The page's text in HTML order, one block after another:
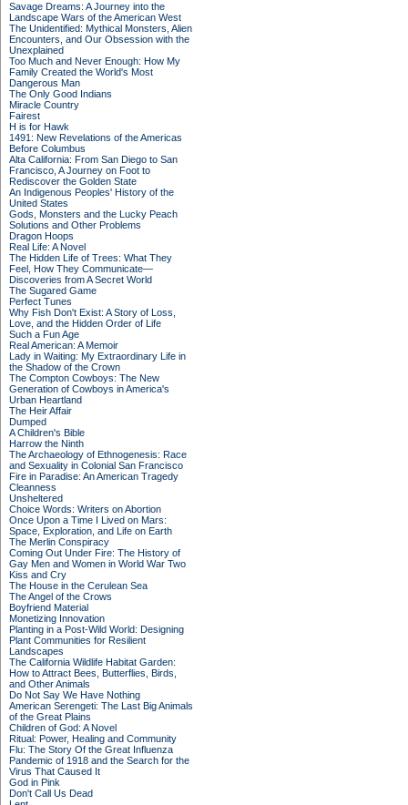
Savage Dreams: A Journey into the
Landscape Wars of the American West
The Unidentified: Mythical Monsters, Alien
Encounters, and Our Obsession with the
Unexplained
Too Much and Never Enough: How My
Family Created the World's Most
Dangerous Man
The Only Good Indians
Miracle Country
Fairest
H is for Hawk
1491: New Revelations of the Americas
Before Columbus
Alta California: From San Diego to San
Francisco, A Journey on Foot to
Rediscover the Golden State
An Indigenous Peoples' History of the
United States
Gods, Monsters and the Lucky Peach
Solutions and Other Problems
Dragon Hoops
Real Life: A Novel
The Hidden Life of Trees: What They
Feel, How They Communicate—
Discoveries from A Secret World
The Sugared Game
Perfect Tunes
Why Fish Don't Exist: A Story of Loss,
Love, and the Hidden Order of Life
Such a Fun Age
Real American: A Memoir
Lady in Waiting: My Extraordinary Life in
the Shadow of the Crown
The Compton Cowboys: The New
Generation of Cowboys in America's
Urban Heartland
The Heir Affair
Dumped
A Children's Bible
Harrow the Ninth
The Archaeology of Ethnogenesis: Race
and Sexuality in Colonial San Francisco
Fire in Paradise: An American Tragedy
Cleanness
Unsheltered
Choice Words: Writers on Abortion
Once Upon a Time I Lived on Mars:
Space, Exploration, and Life on Earth
The Merlin Conspiracy
Coming Out Under Fire: The History of
Gay Men and Women in World War Two
Kiss and Cry
The House in the Cerulean Sea
The Angel of the Crows
Boyfriend Material
Monetizing Innovation
Planting in a Post-Wild World: Designing
Plant Communities for Resilient
Landscapes
The California Wildlife Habitat Garden:
How to Attract Bees, Butterflies, Birds,
and Other Animals
Do Not Say We Have Nothing
American Serengeti: The Last Big Animals
of the Great Plains
Children of God: A Novel
Ritual: Power, Healing and Community
Flu: The Story Of the Great Influenza
Pandemic of 1918 and the Search for the
Virus That Caused It
God in Pink
Don't Call Us Dead